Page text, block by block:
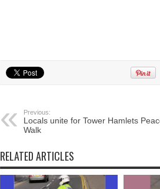
Previous:
Locals unite for Tower Hamlets
Walk
RELATED ARTICLES